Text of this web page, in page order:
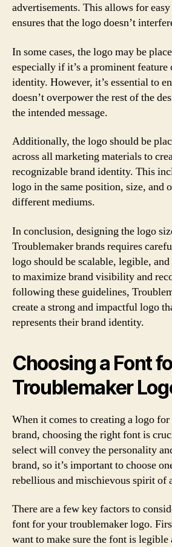
advertisements. This allows for
ensures that the logo doesn’t
In some cases, the logo may be
especially if it’s a prominent feature
identity. However, it’s essential to
doesn’t overpower the rest of the
the intended message.
Additionally, the logo should be
across all marketing materials to
recognizable brand identity. This
logo in the same position, size, and
different mediums.
In conclusion, designing the logo
Troublemaker brands requires
logo should be scalable, legible,
to maximize brand visibility and
following these guidelines,
create a strong and impactful logo
represents their brand identity.
Choosing a Font
Troublemaker
When it comes to creating a logo
brand, choosing the right font is
select will convey the personality
brand, so it’s important to choose
rebellious and mischievous spirit of
There are a few key factors to
font for your troublemaker logo.
want to make sure the font is legible